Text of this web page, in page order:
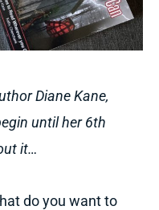
Diane Kane,
until her 6th
it…
do you want to